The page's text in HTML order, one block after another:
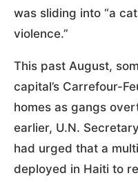
was sliding into “a
violence.”
This past August,
capital’s Carrefour-
homes as gangs
earlier, U.N.
had urged that a
deployed in Haiti to